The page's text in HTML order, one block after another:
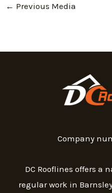
← Previous Media
Company
DC Rooflines offers a
regular work in